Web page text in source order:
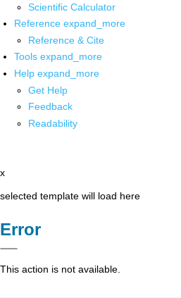
Scientific Calculator
Reference expand_more
Reference & Cite
Tools expand_more
Help expand_more
Get Help
Feedback
Readability
x
selected template will load here
Error
This action is not available.